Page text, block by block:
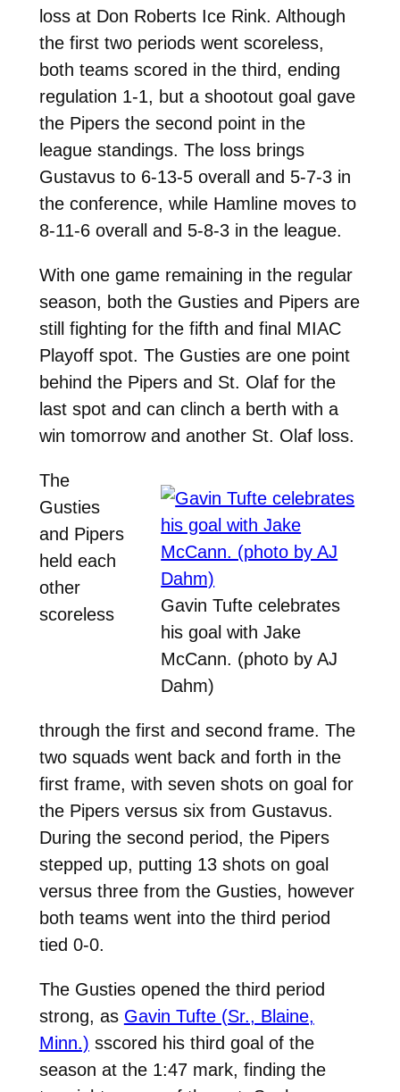
loss at Don Roberts Ice Rink. Although
the first two periods went scoreless,
both teams scored in the third, ending
regulation 1-1, but a shootout goal gave
the Pipers the second point in the
league standings. The loss brings
Gustavus to 6-13-5 overall and 5-7-3 in
the conference, while Hamline moves to
8-11-6 overall and 5-8-3 in the league.
With one game remaining in the regular
season, both the Gusties and Pipers are
still fighting for the fifth and final MIAC
Playoff spot. The Gusties are one point
behind the Pipers and St. Olaf for the
last spot and can clinch a berth with a
win tomorrow and another St. Olaf loss.
Gavin Tufte celebrates
his goal with Jake
McCann. (photo by AJ
Dahm)
The
Gusties
and Pipers
held each
other
scoreless
through the first and second frame. The
two squads went back and forth in the
first frame, with seven shots on goal for
the Pipers versus six from Gustavus.
During the second period, the Pipers
stepped up, putting 13 shots on goal
versus three from the Gusties, however
both teams went into the third period
tied 0-0.
The Gusties opened the third period
strong, as Gavin Tufte (Sr., Blaine,
Minn.) sscored his third goal of the
season at the 1:47 mark, finding the